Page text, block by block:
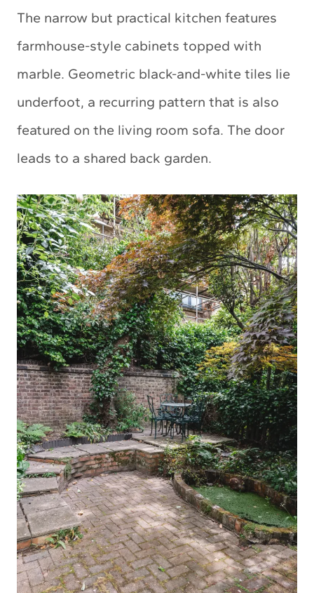
The narrow but practical kitchen features
farmhouse-style cabinets topped with
marble. Geometric black-and-white tiles lie
underfoot, a recurring pattern that is also
featured on the living room sofa. The door
leads to a shared back garden.